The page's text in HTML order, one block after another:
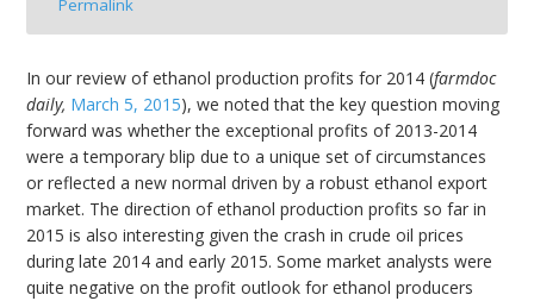
Permalink
In our review of ethanol production profits for 2014 (farmdoc
daily, March 5, 2015), we noted that the key question moving
forward was whether the exceptional profits of 2013-2014
were a temporary blip due to a unique set of circumstances
or reflected a new normal driven by a robust ethanol export
market. The direction of ethanol production profits so far in
2015 is also interesting given the crash in crude oil prices
during late 2014 and early 2015. Some market analysts were
quite negative on the profit outlook for ethanol producers